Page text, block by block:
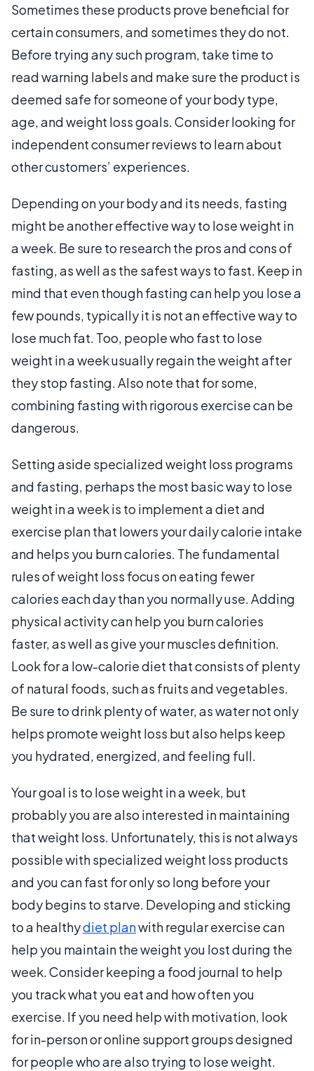
Sometimes these products prove beneficial for
certain consumers, and sometimes they do not.
Before trying any such program, take time to
read warning labels and make sure the product is
deemed safe for someone of your body type,
age, and weight loss goals. Consider looking for
independent consumer reviews to learn about
other customers’ experiences.
Depending on your body and its needs, fasting
might be another effective way to lose weight in
a week. Be sure to research the pros and cons of
fasting, as well as the safest ways to fast. Keep in
mind that even though fasting can help you lose a
few pounds, typically it is not an effective way to
lose much fat. Too, people who fast to lose
weight in a week usually regain the weight after
they stop fasting. Also note that for some,
combining fasting with rigorous exercise can be
dangerous.
Setting aside specialized weight loss programs
and fasting, perhaps the most basic way to lose
weight in a week is to implement a diet and
exercise plan that lowers your daily calorie intake
and helps you burn calories. The fundamental
rules of weight loss focus on eating fewer
calories each day than you normally use. Adding
physical activity can help you burn calories
faster, as well as give your muscles definition.
Look for a low-calorie diet that consists of plenty
of natural foods, such as fruits and vegetables.
Be sure to drink plenty of water, as water not only
helps promote weight loss but also helps keep
you hydrated, energized, and feeling full.
Your goal is to lose weight in a week, but
probably you are also interested in maintaining
that weight loss. Unfortunately, this is not always
possible with specialized weight loss products
and you can fast for only so long before your
body begins to starve. Developing and sticking
to a healthydiet planwith regular exercise can
help you maintain the weight you lost during the
week. Consider keeping a food journal to help
you track what you eat and how often you
exercise. If you need help with motivation, look
for in-person or online support groups designed
for people who are also trying to lose weight.